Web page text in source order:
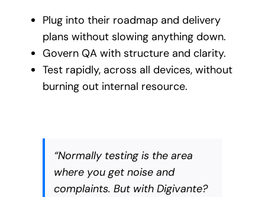
Plug into their roadmap and delivery
plans without slowing anything down.
Govern QA with structure and clarity.
Test rapidly, across all devices, without
burning out internal resource.
“Normally testing is the area
where you get noise and
complaints. But with Digivante?